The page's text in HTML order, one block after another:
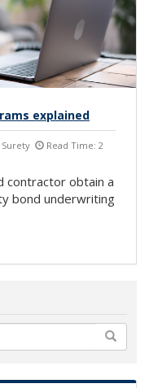
explained
Read Time: 2
contractor obtain a
bond underwriting